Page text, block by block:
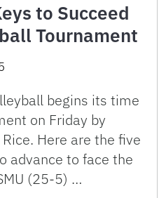
to Succeed
Tournament
begins its time
on Friday by
Here are the five
advance to face the
(25-5) …